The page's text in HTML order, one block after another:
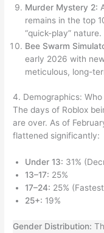
Murder Mystery 2:
remains in the top
“quick-play” nature.
Bee Swarm
early 2026 with
meticulous, long-
4. Demographics:
The days of Roblox
are over. As of
flattened significantly:
Under 13: 31%
13–17: 25%
17–24: 25%
25+: 19%
Gender Distribution: